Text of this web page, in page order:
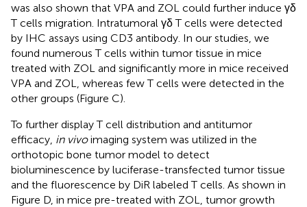
was also shown that VPA and ZOL could further induce γδ
T cells migration. Intratumoral γδ T cells were detected
by IHC assays using CD3 antibody. In our studies, we
found numerous T cells within tumor tissue in mice
treated with ZOL and significantly more in mice received
VPA and ZOL, whereas few T cells were detected in the
other groups (Figure C).
To further display T cell distribution and antitumor
efficacy, in vivoimaging system was utilized in the
orthotopic bone tumor model to detect
bioluminescence by luciferase-transfected tumor tissue
and the fluorescence by DiR labeled T cells. As shown in
Figure D, in mice pre-treated with ZOL, tumor growth